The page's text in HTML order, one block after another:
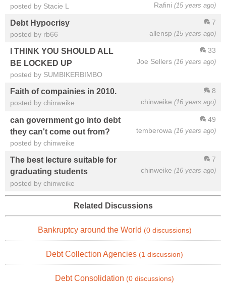
Rafini (15 years ago)
posted by Stacie L
7
allensp (15 years ago)
Debt Hypocrisy
posted by rb66
33
Joe Sellers (16 years ago)
I THINK YOU SHOULD ALL
BE LOCKED UP
posted by SUMBIKERBIMBO
8
chinweike (16 years ago)
Faith of compainies in 2010.
posted by chinweike
49
temberowa (16 years ago)
can government go into debt
they can't come out from?
posted by chinweike
7
chinweike (16 years ago)
The best lecture suitable for
graduating students
posted by chinweike
Related Discussions
Bankruptcy around the World (0 discussions)
Debt Collection Agencies (1 discussion)
Debt Consolidation (0 discussions)